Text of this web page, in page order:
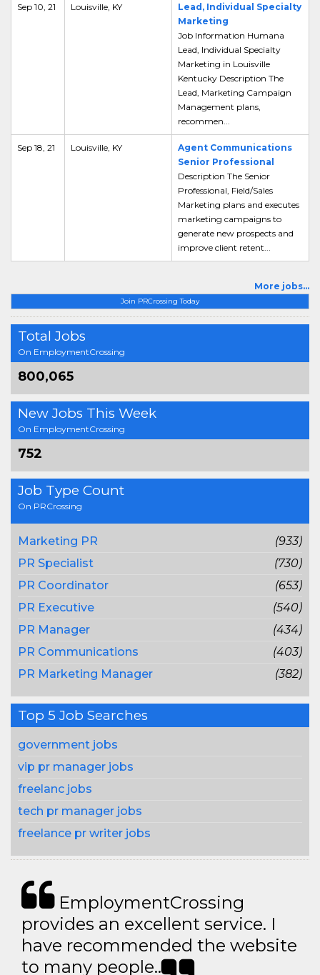
Join PRCrossing Today
Total Jobs
On EmploymentCrossing
800,065
New Jobs This Week
On EmploymentCrossing
752
Job Type Count
On PRCrossing
Marketing PR
(933)
PR Specialist
(730)
PR Coordinator
(653)
PR Executive
(540)
PR Manager
(434)
PR Communications
(403)
PR Marketing Manager
(382)
Top 5 Job Searches
government jobs
vip pr manager jobs
freelanc jobs
tech pr manager jobs
freelance pr writer jobs
Sep 10, 21 Louisville, KY
Lead, Individual Specialty
Marketing
Job Information Humana
Lead, Individual Specialty
Marketing in Louisville
Kentucky Description The
Lead, Marketing Campaign
Management plans,
recommen...
Sep 18, 21 Louisville, KY
Agent Communications
Senior Professional
Description The Senior
Professional, Field/Sales
Marketing plans and executes
marketing campaigns to
generate new prospects and
improve client retent...
More jobs...
EmploymentCrossing
provides an excellent service. I
have recommended the website
to many people..